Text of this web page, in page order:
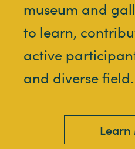
museum and
to learn,
active
and diverse field.